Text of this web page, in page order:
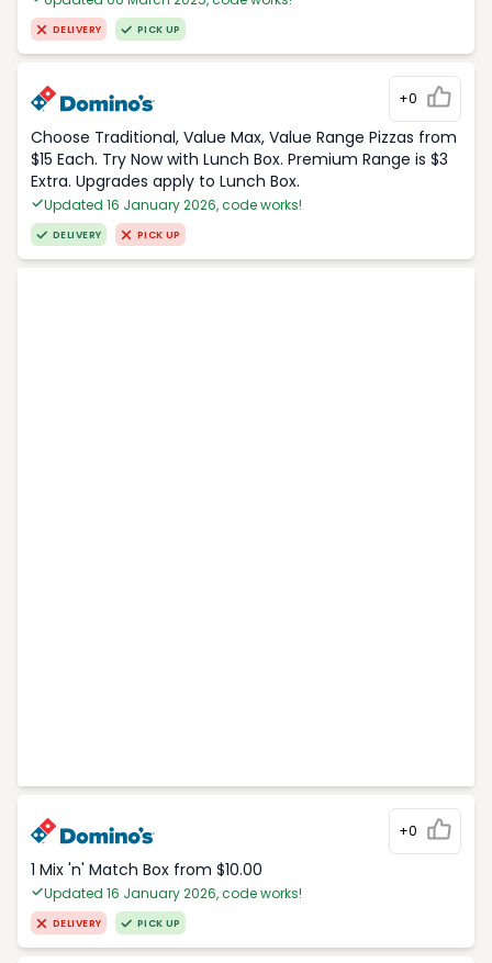
DELIVERY PICK UP
+0
Choose Traditional, Value Max, Value Range Pizzas from
$15 Each. Try Now with Lunch Box. Premium Range is $3
Extra. Upgrades apply to Lunch Box.
Updated 16 January 2026, code works!
DELIVERY PICK UP
+0
1 Mix 'n' Match Box from $10.00
Updated 16 January 2026, code works!
DELIVERY PICK UP